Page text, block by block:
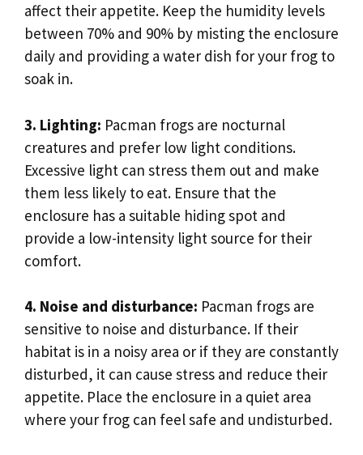
affect their appetite. Keep the humidity levels
between 70% and 90% by misting the enclosure
daily and providing a water dish for your frog to
soak in.
3. Lighting: Pacman frogs are nocturnal
creatures and prefer low light conditions.
Excessive light can stress them out and make
them less likely to eat. Ensure that the
enclosure has a suitable hiding spot and
provide a low-intensity light source for their
comfort.
4. Noise and disturbance: Pacman frogs are
sensitive to noise and disturbance. If their
habitat is in a noisy area or if they are constantly
disturbed, it can cause stress and reduce their
appetite. Place the enclosure in a quiet area
where your frog can feel safe and undisturbed.